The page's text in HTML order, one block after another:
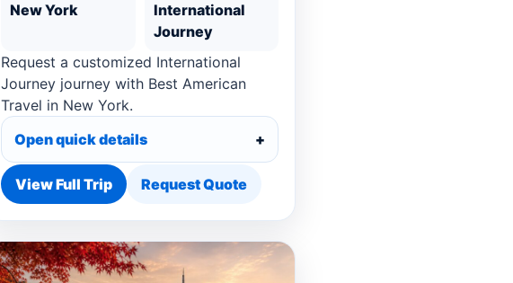
New York
International
Journey
Request a customized International
Journey journey with Best American
Travel in New York.
Open quick details
View Full Trip Request Quote